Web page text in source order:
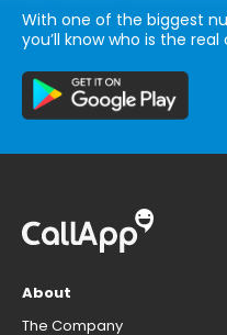
With one of the biggest
you’ll know who is the
About
The Company